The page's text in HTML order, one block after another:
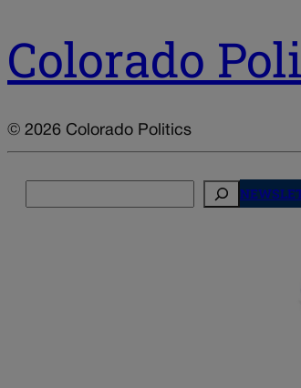
Colorado
© 2026 Colorado Politics